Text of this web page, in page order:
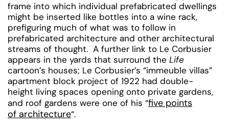
frame into which individual prefabricated dwellings
might be inserted like bottles into a wine rack,
prefiguring much of what was to follow in
prefabricated architecture and other architectural
streams of thought. A further link to Le Corbusier
appears in the yards that surround the Life
cartoon’s houses; Le Corbusier’s “immeuble villas”
apartment block project of 1922 had double-
height living spaces opening onto private gardens,
and roof gardens were one of his “five points
of architecture“.